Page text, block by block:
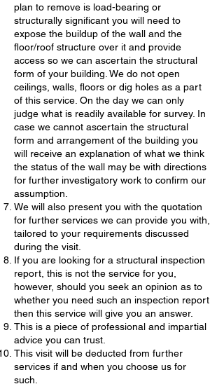
plan to remove is load-bearing or
structurally significant you will need to
expose the buildup of the wall and the
floor/roof structure over it and provide
access so we can ascertain the structural
form of your building. We do not open
ceilings, walls, floors or dig holes as a part
of this service. On the day we can only
judge what is readily available for survey. In
case we cannot ascertain the structural
form and arrangement of the building you
will receive an explanation of what we think
the status of the wall may be with directions
for further investigatory work to confirm our
assumption.
We will also present you with the quotation
for further services we can provide you with,
tailored to your requirements discussed
during the visit.
If you are looking for a structural inspection
report, this is not the service for you,
however, should you seek an opinion as to
whether you need such an inspection report
then this service will give you an answer.
This is a piece of professional and impartial
advice you can trust.
This visit will be deducted from further
services if and when you choose us for
such.